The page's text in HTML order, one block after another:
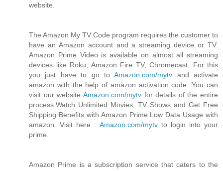
website.
The Amazon My TV Code program requires the customer to
have an Amazon account and a streaming device or TV.
Amazon Prime Video is available on almost all streaming
devices like Roku, Amazon Fire TV, Chromecast. For this
you just have to go toAmazon.com/mytv and activate
amazon with the help of amazon activation code. You can
visit our website Amazon.com/mytvfor details of the entire
process.Watch Unlimited Movies, TV Shows and Get Free
Shipping Benefits with Amazon Prime Low Data Usage with
amazon. Visit here : Amazon.com/mytvto login into your
prime.
Amazon Prime is a subscription service that caters to the